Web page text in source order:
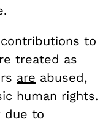
to
treated as
are abused,
human rights.
due to